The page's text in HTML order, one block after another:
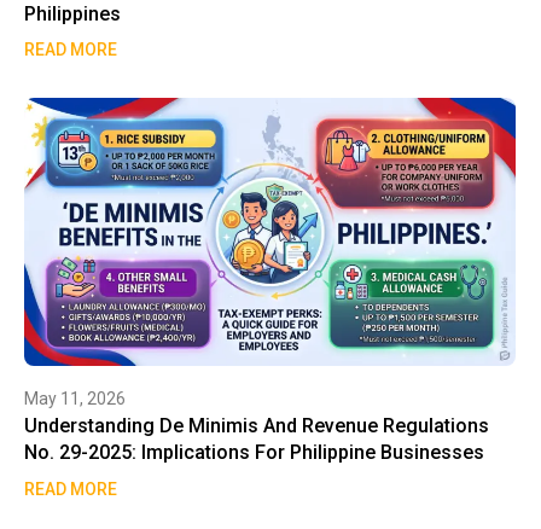
Philippines
READ MORE
May 11, 2026
Understanding De Minimis And Revenue Regulations
No. 29-2025: Implications For Philippine Businesses
READ MORE